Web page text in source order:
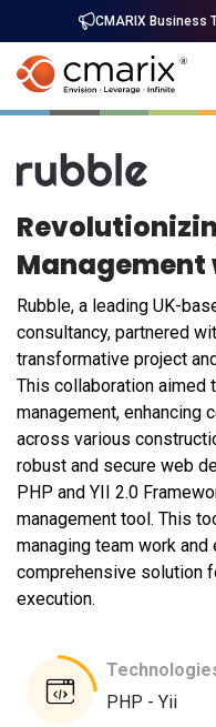
CMARIX Business
Management
Rubble, a leading UK-
consultancy, partnered
transformative project
This collaboration aimed
management, enhancing
across various
robust and secure web
PHP and YII 2.0
management tool. This
managing team work
comprehensive solution
execution.
PHP - Yii